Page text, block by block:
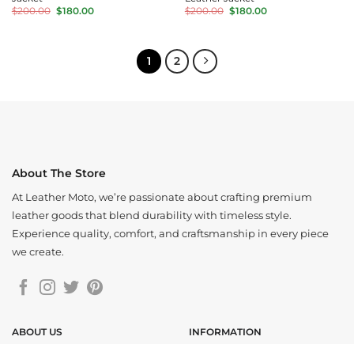
$200.00 Original
price
$180.00Current
$200.00 Original
price
$180.00Current
1 2
About The Store
At Leather Moto, we’re passionate about crafting premium
leather goods that blend durability with timeless style.
Experience quality, comfort, and craftsmanship in every piece
we create.
ABOUT US INFORMATION